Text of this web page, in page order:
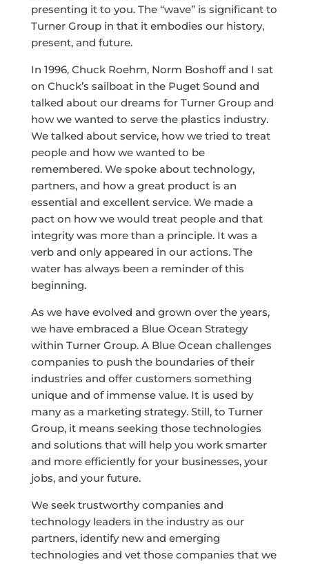
presenting it to you. The “wave” is significant to
Turner Group in that it embodies our history,
present, and future.
In 1996, Chuck Roehm, Norm Boshoff and I sat
on Chuck’s sailboat in the Puget Sound and
talked about our dreams for Turner Group and
how we wanted to serve the plastics industry.
We talked about service, how we tried to treat
people and how we wanted to be
remembered. We spoke about technology,
partners, and how a great product is an
essential and excellent service. We made a
pact on how we would treat people and that
integrity was more than a principle. It was a
verb and only appeared in our actions. The
water has always been a reminder of this
beginning.
As we have evolved and grown over the years,
we have embraced a Blue Ocean Strategy
within Turner Group. A Blue Ocean challenges
companies to push the boundaries of their
industries and offer customers something
unique and of immense value. It is used by
many as a marketing strategy. Still, to Turner
Group, it means seeking those technologies
and solutions that will help you work smarter
and more efficiently for your businesses, your
jobs, and your future.
We seek trustworthy companies and
technology leaders in the industry as our
partners, identify new and emerging
technologies and vet those companies that we